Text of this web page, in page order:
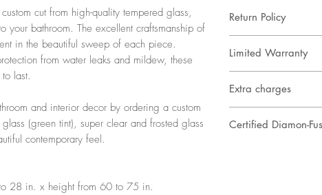
cut from high-quality tempered glass,
your bathroom. The excellent craftsmanship of
in the beautiful sweep of each piece.
from water leaks and mildew, these
last.
and interior decor by ordering a custom
(green tint), super clear and frosted glass
contemporary feel.
28 in. x height from 60 to 75 in.
Return Policy
Our custom
to the exact
specifications
and
and ceiling.
Limited Warranty
One year
only, excluding
No warranty is
Extra charges
When taking
Certified Diamon-